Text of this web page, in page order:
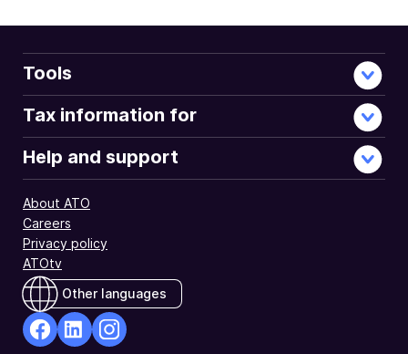
their
super
payments
on
or
the
quarterly
due
dates.
Tools
Tax information for
Help and support
About ATO
Careers
Privacy policy
ATOtv
Other languages